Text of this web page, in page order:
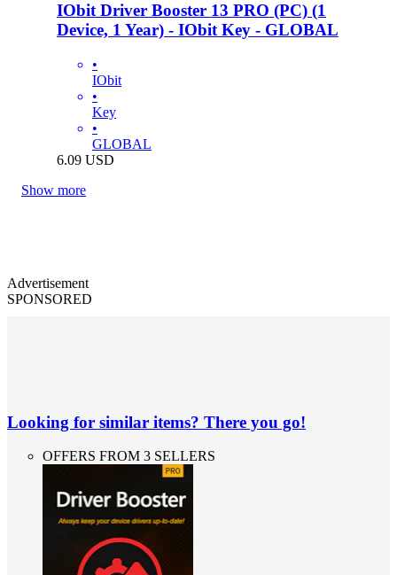
IObit Driver Booster 13 PRO (PC) (1
Device, 1 Year) - IObit Key - GLOBAL
•
IObit
•
Key
•
GLOBAL
6.09 USD
Show more
Advertisement
SPONSORED
Looking for similar items? There you go!
OFFERS FROM 3 SELLERS